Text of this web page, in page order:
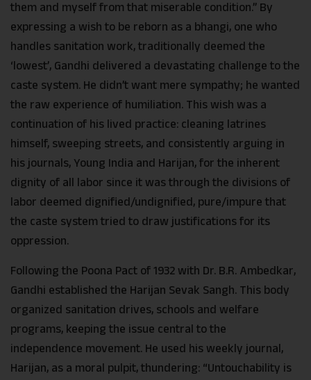
them and myself from that miserable condition.” By
expressing a wish to be reborn as a bhangi, one who
handles sanitation work, traditionally deemed the
‘lowest’, Gandhi delivered a devastating challenge to the
caste system. He didn’t want mere sympathy; he wanted
the raw experience of humiliation. This wish was a
continuation of his lived practice: cleaning latrines
himself, sweeping streets, and consistently arguing in
his journals, Young India and Harijan, for the inherent
dignity of all labor since it was through the divisions of
labor deemed dignified/undignified, pure/impure that
the caste system tried to draw justifications for its
oppression.
Following the Poona Pact of 1932 with Dr. B.R. Ambedkar,
Gandhi established the Harijan Sevak Sangh. This body
organized sanitation drives, schools and welfare
programs, keeping the issue central to the
independence movement. He used his weekly journal,
Harijan, as a moral pulpit, thundering: “Untouchability is